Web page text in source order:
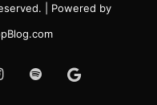
| Powered by
Instagram
SpotifyGoogle